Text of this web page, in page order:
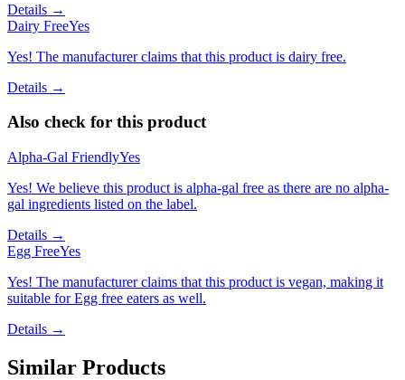
Details →
Dairy FreeYes
Yes! The manufacturer claims that this product is dairy free.
Details →
Also check for this product
Alpha-Gal FriendlyYes
Yes! We believe this product is alpha-gal free as there are no alpha-
gal ingredients listed on the label.
Details →
Egg FreeYes
Yes! The manufacturer claims that this product is vegan, making it
suitable for Egg free eaters as well.
Details →
Similar Products